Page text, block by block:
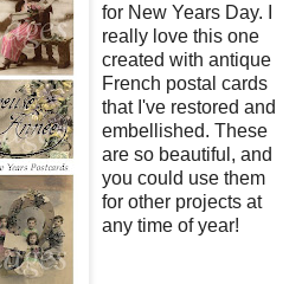
for New Years Day. I
really love this one
created with antique
French postal cards
that I've restored and
embellished. These
are so beautiful, and
you could use them
for other projects at
any time of year!